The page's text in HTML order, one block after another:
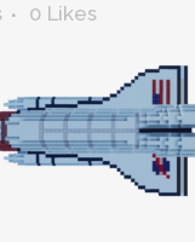
0 Likes